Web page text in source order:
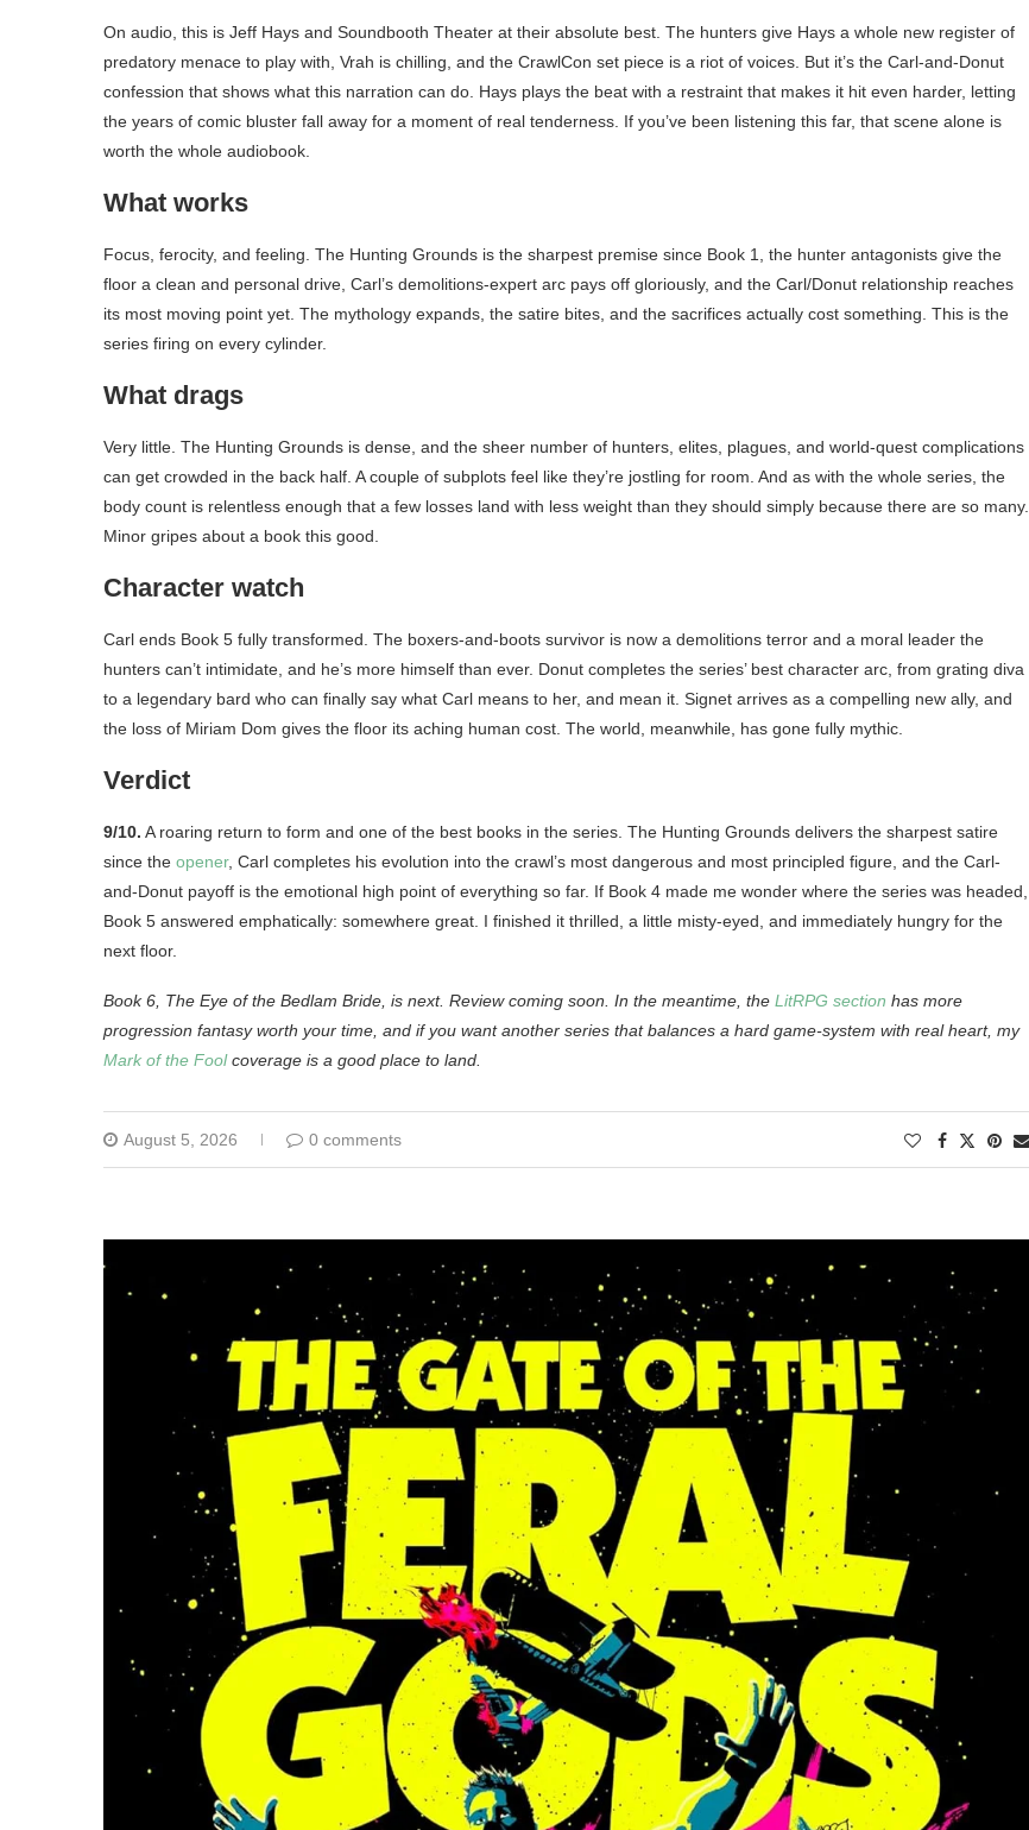
On audio, this is Jeff Hays and Soundbooth Theater at their absolute best. The hunters give Hays a whole new register of
predatory menace to play with, Vrah is chilling, and the CrawlCon set piece is a riot of voices. But it’s the Carl-and-Donut
confession that shows what this narration can do. Hays plays the beat with a restraint that makes it hit even harder, letting
the years of comic bluster fall away for a moment of real tenderness. If you’ve been listening this far, that scene alone is
worth the whole audiobook.
What works
Focus, ferocity, and feeling. The Hunting Grounds is the sharpest premise since Book 1, the hunter antagonists give the
floor a clean and personal drive, Carl’s demolitions-expert arc pays off gloriously, and the Carl/Donut relationship reaches
its most moving point yet. The mythology expands, the satire bites, and the sacrifices actually cost something. This is the
series firing on every cylinder.
What drags
Very little. The Hunting Grounds is dense, and the sheer number of hunters, elites, plagues, and world-quest complications
can get crowded in the back half. A couple of subplots feel like they’re jostling for room. And as with the whole series, the
body count is relentless enough that a few losses land with less weight than they should simply because there are so many.
Minor gripes about a book this good.
Character watch
Carl ends Book 5 fully transformed. The boxers-and-boots survivor is now a demolitions terror and a moral leader the
hunters can’t intimidate, and he’s more himself than ever. Donut completes the series’ best character arc, from grating diva
to a legendary bard who can finally say what Carl means to her, and mean it. Signet arrives as a compelling new ally, and
the loss of Miriam Dom gives the floor its aching human cost. The world, meanwhile, has gone fully mythic.
Verdict
9/10. A roaring return to form and one of the best books in the series. The Hunting Grounds delivers the sharpest satire
since the opener, Carl completes his evolution into the crawl’s most dangerous and most principled figure, and the Carl-
and-Donut payoff is the emotional high point of everything so far. If Book 4 made me wonder where the series was headed,
Book 5 answered emphatically: somewhere great. I finished it thrilled, a little misty-eyed, and immediately hungry for the
next floor.
Book 6, The Eye of the Bedlam Bride, is next. Review coming soon. In the meantime, the LitRPG section has more
progression fantasy worth your time, and if you want another series that balances a hard game-system with real heart, my
Mark of the Foolcoverage is a good place to land.
August 5, 2026 0 comments